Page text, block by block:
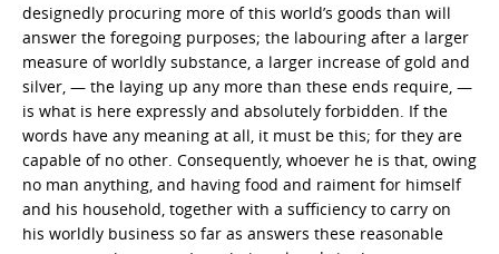
designedly procuring more of this world’s goods than will
answer the foregoing purposes; the labouring after a larger
measure of worldly substance, a larger increase of gold and
silver, — the laying up any more than these ends require, —
is what is here expressly and absolutely forbidden. If the
words have any meaning at all, it must be this; for they are
capable of no other. Consequently, whoever he is that, owing
no man anything, and having food and raiment for himself
and his household, together with a sufficiency to carry on
his worldly business so far as answers these reasonable